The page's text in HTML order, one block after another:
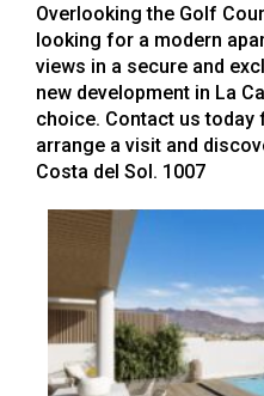
Overlooking the Golf
looking for a modern
views in a secure and
new development in La
choice. Contact us
arrange a visit and
Costa del Sol. 1007